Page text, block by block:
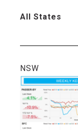
All States
NSW